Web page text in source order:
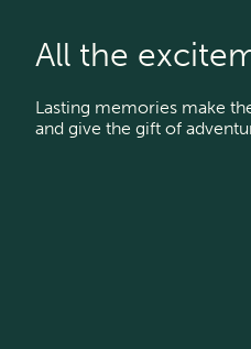
All the
Lasting memories make
and give the gift of